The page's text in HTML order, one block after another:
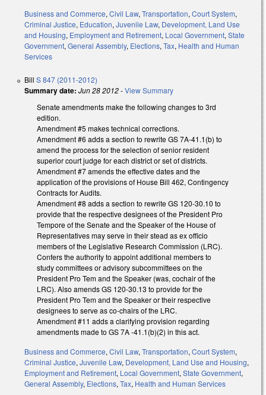
Business and Commerce, Civil Law, Transportation, Court System,
Criminal Justice, Education, Juvenile Law, Development, Land Use
and Housing, Employment and Retirement, Local Government, State
Government, General Assembly, Elections, Tax, Health and Human
Services
Bill S 847 (2011-2012)
Summary date: Jun 28 2012-View Summary
Senate amendments make the following changes to 3rd
edition.
Amendment #5 makes technical corrections.
Amendment #6 adds a section to rewrite GS 7A-41.1(b) to
amend the process for the selection of senior resident
superior court judge for each district or set of districts.
Amendment #7 amends the effective dates and the
application of the provisions of House Bill 462, Contingency
Contracts for Audits.
Amendment #8 adds a section to rewrite GS 120-30.10 to
provide that the respective designees of the President Pro
Tempore of the Senate and the Speaker of the House of
Representatives may serve in their stead as ex officio
members of the Legislative Research Commission (LRC).
Confers the authority to appoint additional members to
study committees or advisory subcommittees on the
President Pro Tem and the Speaker (was, cochair of the
LRC). Also amends GS 120-30.13 to provide for the
President Pro Tem and the Speaker or their respective
designees to serve as co-chairs of the LRC.
Amendment #11 adds a clarifying provision regarding
amendments made to GS 7A -41.1(b)(2) in this act.
Business and Commerce, Civil Law, Transportation, Court System,
Criminal Justice, Juvenile Law, Development, Land Use and Housing,
Employment and Retirement, Local Government, State Government,
General Assembly, Elections, Tax, Health and Human Services